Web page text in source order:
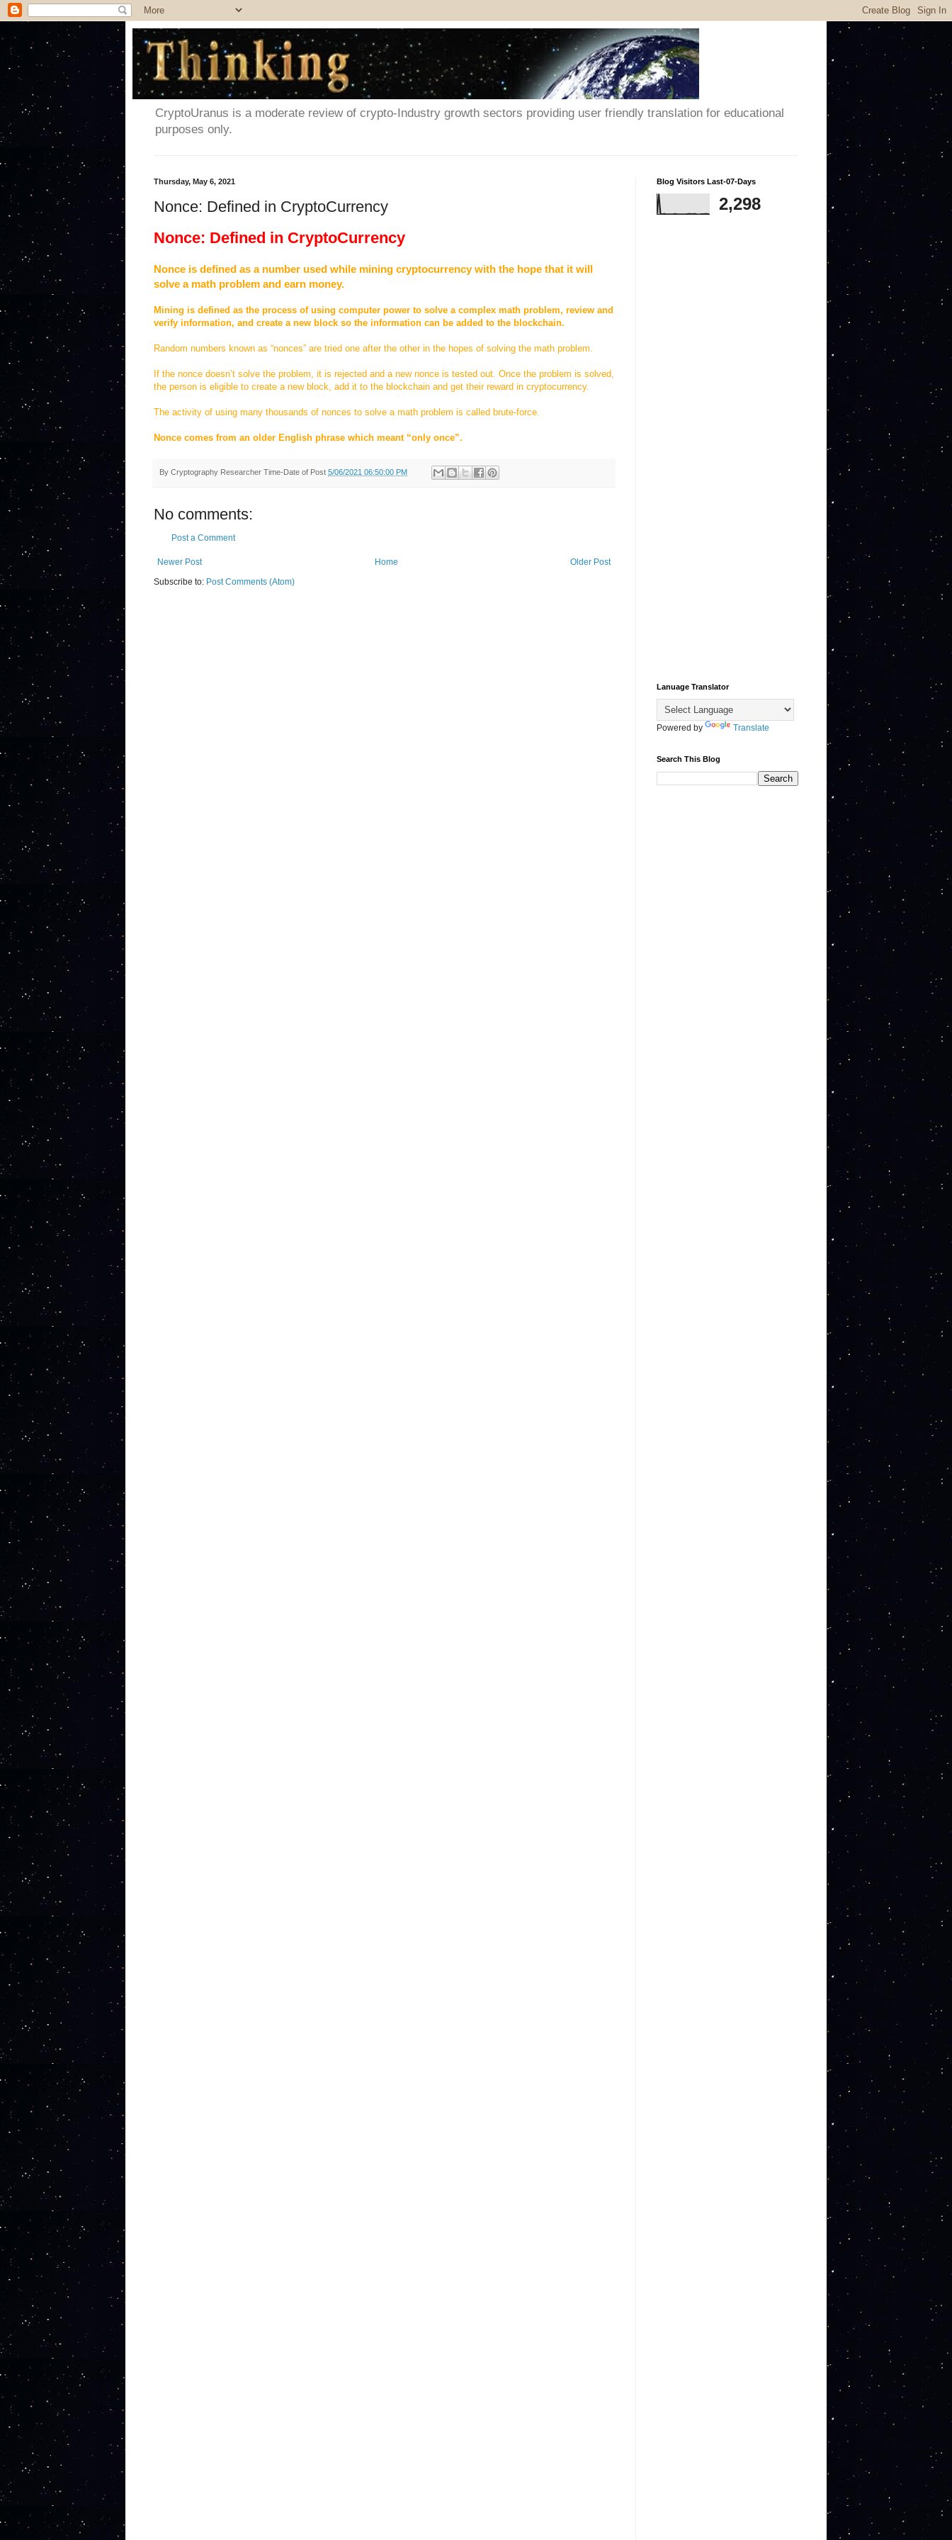
CryptoUranus is a moderate review of crypto-Industry growth sectors providing user friendly translation for educational
purposes only.
Thursday, May 6, 2021
Nonce: Defined in CryptoCurrency
Nonce: Defined in CryptoCurrency
Nonce is defined as a number used while mining cryptocurrency with the hope that it will
solve a math problem and earn money.
Mining is defined as the process of using computer power to solve a complex math problem, review and
verify information, and create a new block so the information can be added to the blockchain.
Random numbers known as “nonces” are tried one after the other in the hopes of solving the math problem.
If the nonce doesn’t solve the problem, it is rejected and a new nonce is tested out. Once the problem is solved,
the person is eligible to create a new block, add it to the blockchain and get their reward in cryptocurrency.
The activity of using many thousands of nonces to solve a math problem is called brute-force.
Nonce comes from an older English phrase which meant “only once”.
By Cryptography Researcher Time-Date of Post 5/06/2021 06:50:00 PM
No comments:
Post a Comment
Newer Post Older Post
Home
Subscribe to: Post Comments (Atom)
Blog Visitors Last-07-Days
2,298
Lanuage Translator
Powered by Translate
Search This Blog